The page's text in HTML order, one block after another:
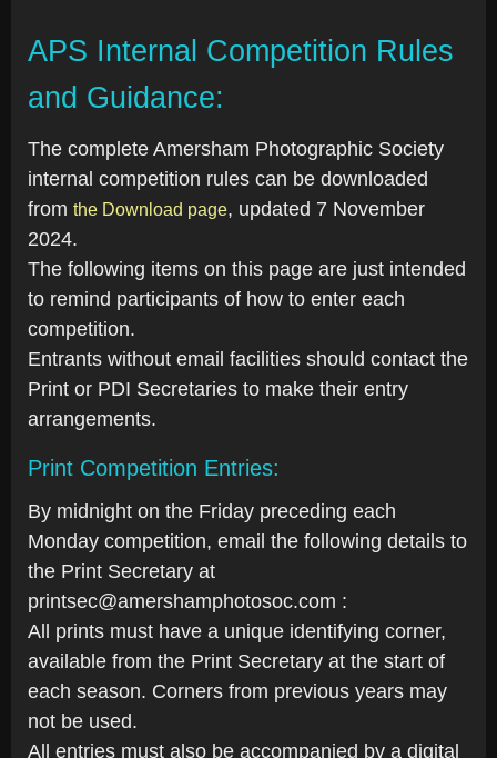
APS Internal Competition Rules
and Guidance:
The complete Amersham Photographic Society
internal competition rules can be downloaded
from the Download page, updated 7 November
2024.
The following items on this page are just intended
to remind participants of how to enter each
competition.
Entrants without email facilities should contact the
Print or PDI Secretaries to make their entry
arrangements.
Print Competition Entries:
By midnight on the Friday preceding each
Monday competition, email the following details to
the Print Secretary at
printsec@amershamphotosoc.com :
All prints must have a unique identifying corner,
available from the Print Secretary at the start of
each season. Corners from previous years may
not be used.
All entries must also be accompanied by a digital